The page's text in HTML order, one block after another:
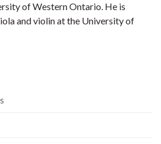
of Western Ontario. He is
and violin at the University of